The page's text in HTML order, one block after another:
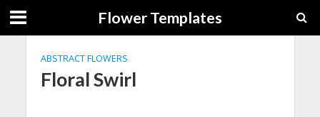
Flower Templates
ABSTRACT FLOWERS
Floral Swirl